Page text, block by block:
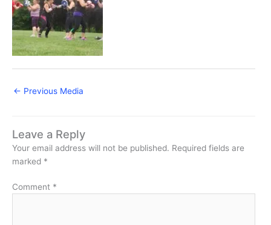
← Previous Media
Leave a Reply
Your email address will not be published. Required fields are
marked *
Comment *